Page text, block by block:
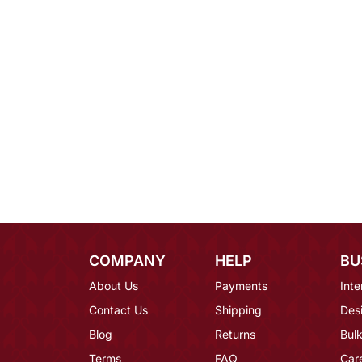
COMPANY
About Us
Contact Us
Blog
Terms
HELP
Payments
Shipping
Returns
FAQ